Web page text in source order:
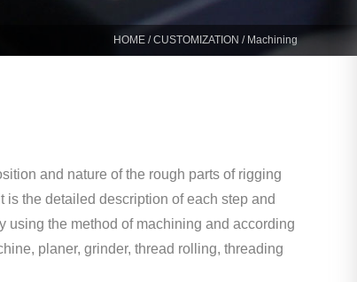
HOME/CUSTOMIZATION / Machining
and nature of the rough parts of rigging
the detailed description of each step and
using the method of machining and according
planer, grinder, thread rolling, threading